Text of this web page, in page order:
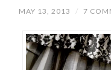
MAY 13, 2013 / 7